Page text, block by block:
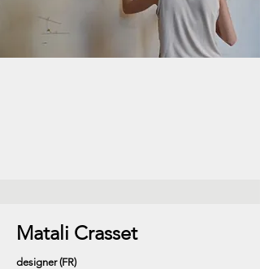
Matali Crasset
designer (FR)